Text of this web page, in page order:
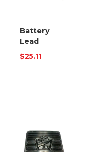
Battery
Lead
$25.11